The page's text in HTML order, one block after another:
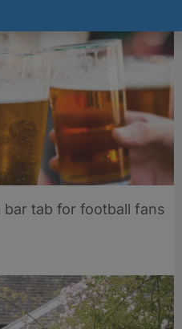
bar tab for football fans